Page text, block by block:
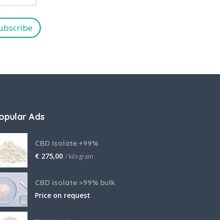
Ads
CBD Isolate +99%
€ 275,00 / kilogram
CBD isolate >99% bulk
Price on request